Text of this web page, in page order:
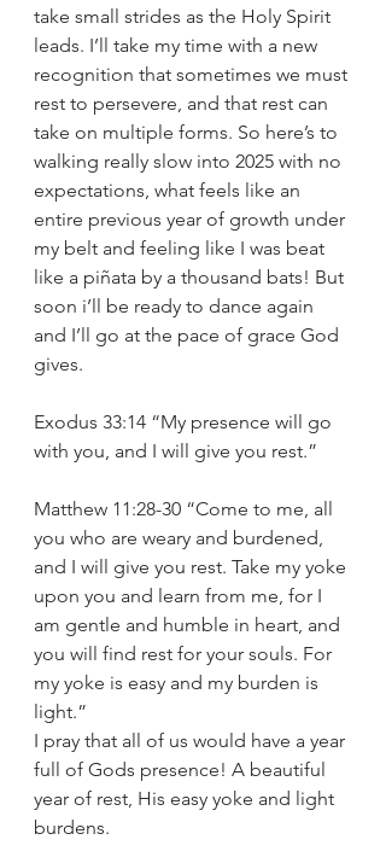
take small strides as the Holy Spirit
leads. I’ll take my time with a new
recognition that sometimes we must
rest to persevere, and that rest can
take on multiple forms. So here’s to
walking really slow into 2025 with no
expectations, what feels like an
entire previous year of growth under
my belt and feeling like I was beat
like a piñata by a thousand bats! But
soon i’ll be ready to dance again
and I’ll go at the pace of grace God
gives.
Exodus 33:14 “My presence will go
with you, and I will give you rest.”
Matthew 11:28-30 “Come to me, all
you who are weary and burdened,
and I will give you rest. Take my yoke
upon you and learn from me, for I
am gentle and humble in heart, and
you will find rest for your souls. For
my yoke is easy and my burden is
light.”
I pray that all of us would have a year
full of Gods presence! A beautiful
year of rest, His easy yoke and light
burdens.